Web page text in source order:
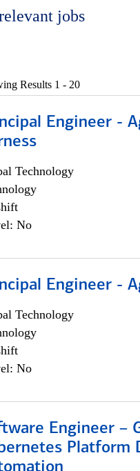
jobs
Results 1 - 20
Engineer -
Technology
No
Engineer -
Technology
No
Engineer –
Platform